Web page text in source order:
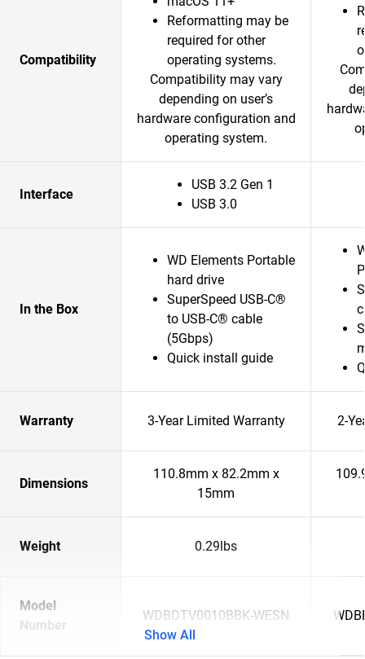
Compatibility
Reformatting may be
required for other
operating systems.
Compatibility may vary
depending on user’s
hardware configuration and
operating system.
Interface
USB 3.2 Gen 1
USB 3.0
In the Box
WD Elements Portable
hard drive
SuperSpeed USB-C®
to USB-C® cable
(5Gbps)
Quick install guide
Warranty 3-Year Limited Warranty 2-
Dimensions
110.8mm x 82.2mm x
15mm
Weight 0.29lbs
Model
Number
WDBDTV0010BBK-WESN
Show All